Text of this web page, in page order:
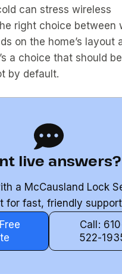
can stress wireless
right choice between
on the home’s layout
a choice that should
by default.
live answers?
a McCausland Lock
for fast, friendly
Call:
522-